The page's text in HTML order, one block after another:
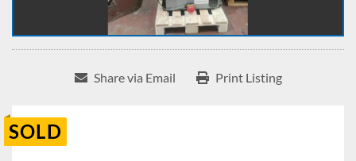
Share via Email Print Listing
SOLD